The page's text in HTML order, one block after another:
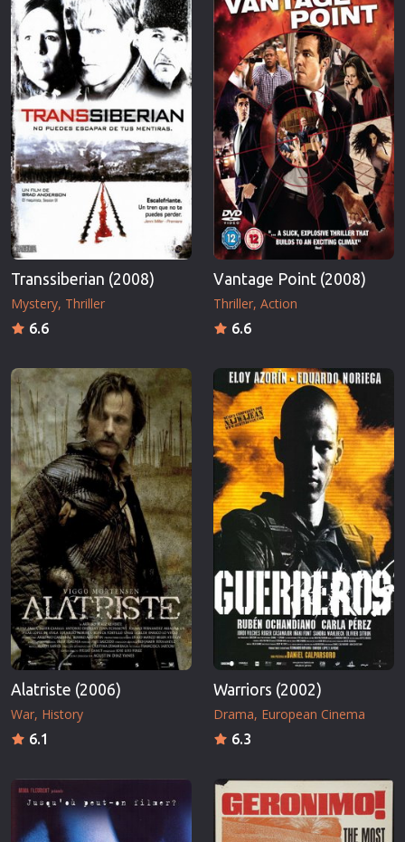
Transsiberian (2008)
Mystery Thriller
6.6
Vantage Point (2008)
Thriller Action
6.6
Alatriste (2006)
War History
6.1
Warriors (2002)
Drama European Cinema
6.3